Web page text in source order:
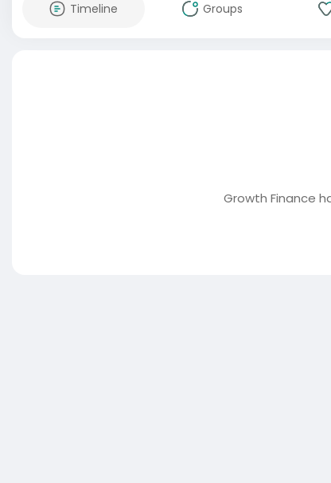
Timeline Groups
Growth Finance